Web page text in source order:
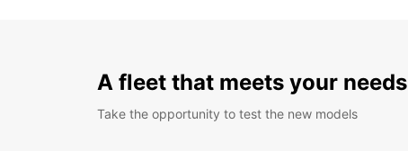
A fleet that meets your needs
Take the opportunity to test the new models